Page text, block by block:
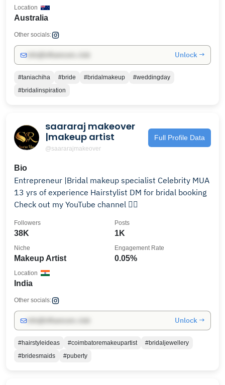
Australia
Location
Other socials:
Unlock →
#taniachiha #bride #bridalmakeup
#weddingday
#bridalinspiration
saararaj makeover
|makeup artist
@saararajmakeover
Full Profile Data
Bio
Entrepreneur |Bridal makeup specialist Celebrity MUA
13 yrs of experience Hairstylist DM for bridal booking
Check out my YouTube channel 👇🏻
38K
Followers
1K
Posts
Makeup Artist
Niche
0.05%
Engagement Rate
India
Location
Other socials:
Unlock →
#hairstyleideas #coimbatoremakeupartist
#bridaljewellery
#bridesmaids
#puberty